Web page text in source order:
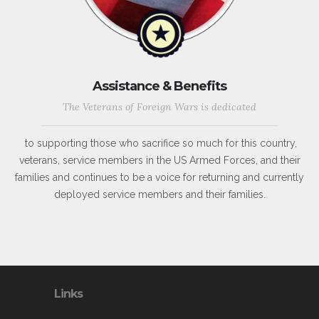
Assistance & Benefits
The Veterans of Foreign Wars is dedicated
to supporting those who sacrifice so much for this country,
veterans, service members in the US Armed Forces, and their
families and continues to be a voice for returning and currently
deployed service members and their families.
Links